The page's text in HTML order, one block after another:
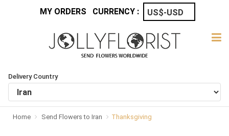
MY ORDERS CURRENCY :
Delivery Country
Home Send Flowers to Iran Thanksgiving